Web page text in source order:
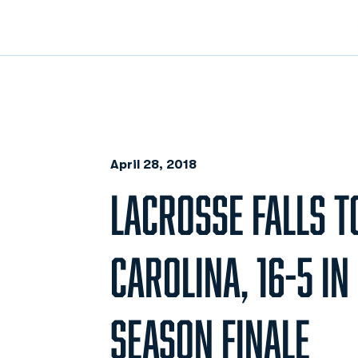
April 28, 2018
LACROSSE FALLS
CAROLINA, 16-5 IN
SEASON FINALE